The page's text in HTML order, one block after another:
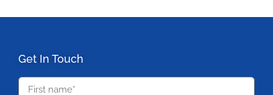
Get In Touch